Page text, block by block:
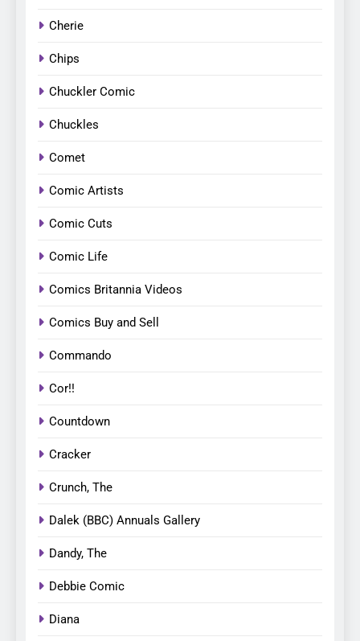
Cherie
Chips
Chuckler Comic
Chuckles
Comet
Comic Artists
Comic Cuts
Comic Life
Comics Britannia Videos
Comics Buy and Sell
Commando
Cor!!
Countdown
Cracker
Crunch, The
Dalek (BBC) Annuals Gallery
Dandy, The
Debbie Comic
Diana